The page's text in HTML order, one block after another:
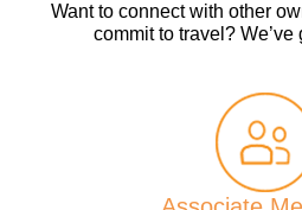
Want to connect with other
commit to travel? We’ve